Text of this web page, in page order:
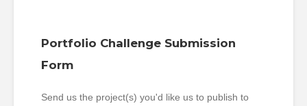
Portfolio Challenge Submission
Form
Send us the project(s) you'd like us to publish to